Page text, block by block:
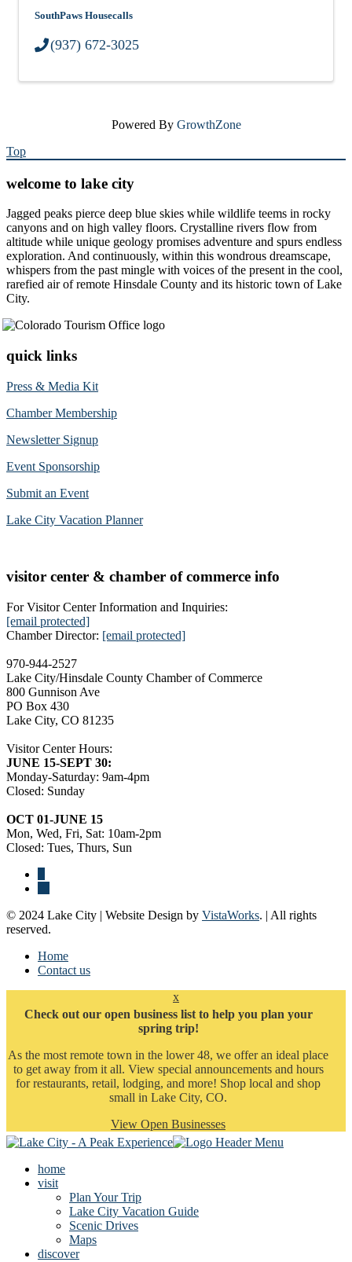
SouthPaws Housecalls
(937) 672-3025
Powered By GrowthZone
Top
welcome to lake city
Jagged peaks pierce deep blue skies while wildlife teems in rocky
canyons and on high valley floors. Crystalline rivers flow from
altitude while unique geology promises adventure and spurs endless
exploration. And continuously, within this wondrous dreamscape,
whispers from the past mingle with voices of the present in the cool,
rarefied air of remote Hinsdale County and its historic town of Lake
City.
quick links
Press & Media Kit
Chamber Membership
Newsletter Signup
Event Sponsorship
Submit an Event
Lake City Vacation Planner
visitor center & chamber of commerce info
For Visitor Center Information and Inquiries:
[email protected]
Chamber Director: [email protected]
970-944-2527
Lake City/Hinsdale County Chamber of Commerce
800 Gunnison Ave
PO Box 430
Lake City, CO 81235
Visitor Center Hours:
JUNE 15-SEPT 30:
Monday-Saturday: 9am-4pm
Closed: Sunday
OCT 01-JUNE 15
Mon, Wed, Fri, Sat: 10am-2pm
Closed: Tues, Thurs, Sun
© 2024 Lake City | Website Design by VistaWorks. | All rights
reserved.
Home
Contact us
x
Check out our open business list to help you plan your
spring trip!
As the most remote town in the lower 48, we offer an ideal place
to get away from it all. View special announcements and hours
for restaurants, retail, lodging, and more! Shop local and shop
small in Lake City, CO.
View Open Businesses
home
visit
Plan Your Trip
Lake City Vacation Guide
Scenic Drives
Maps
discover